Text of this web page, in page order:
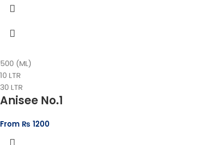
500 (ML)
10 LTR
30 LTR
Anisee No.1
From ₨ 1200